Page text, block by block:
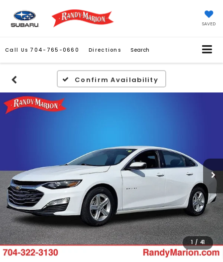
SAVED
Call Us 704-765-0660 Directions Search
Confirm Availability
1 / 41